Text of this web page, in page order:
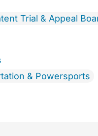
Trial & Appeal
& Powersports